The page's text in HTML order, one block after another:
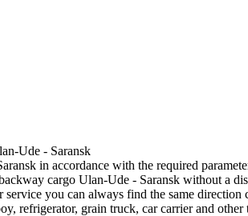
Ude - Saransk
in accordance with the required
cargo Ulan-Ude - Saransk without a
you can always find the same
refrigerator, grain truck, car carrier and other